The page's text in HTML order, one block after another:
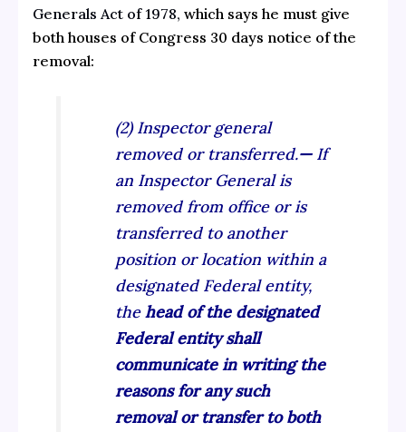
Generals Act of 1978, which says he must give
both houses of Congress 30 days notice of the
removal:
(2) Inspector general
removed or transferred.— If
an Inspector General is
removed from office or is
transferred to another
position or location within a
designated Federal entity,
thehead of the designated
Federal entity shall
communicate in writing the
reasons for any such
removal or transfer to both